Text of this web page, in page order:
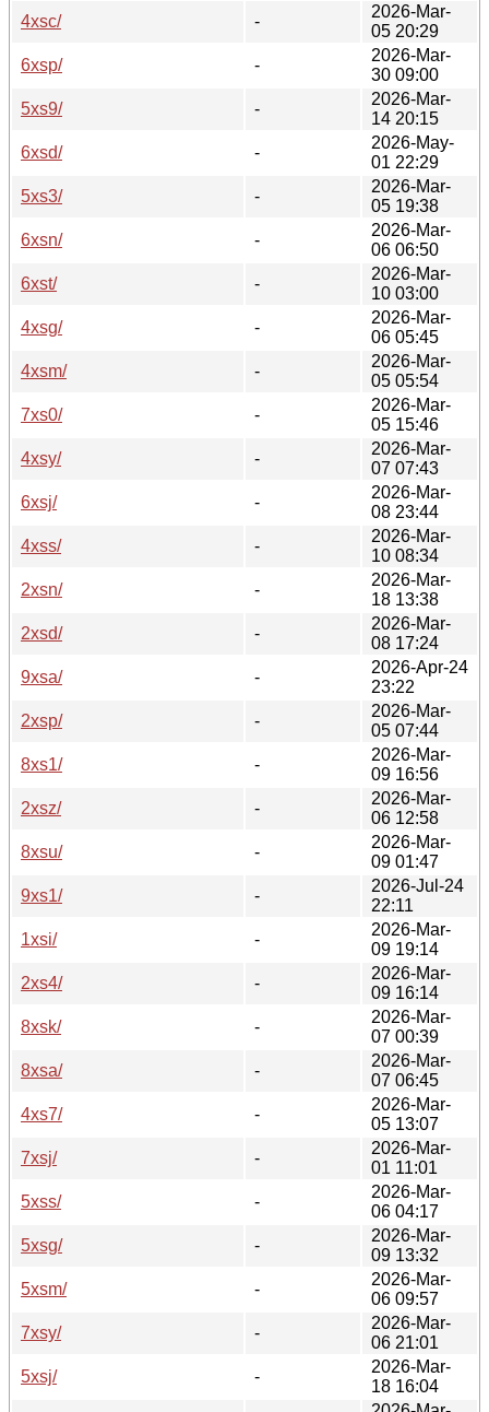
4xsc/
-
2026-Mar-
05 20:29
6xsp/
-
2026-Mar-
30 09:00
5xs9/
-
2026-Mar-
14 20:15
6xsd/
-
2026-May-
01 22:29
5xs3/
-
2026-Mar-
05 19:38
6xsn/
-
2026-Mar-
06 06:50
6xst/
-
2026-Mar-
10 03:00
4xsg/
-
2026-Mar-
06 05:45
4xsm/
-
2026-Mar-
05 05:54
7xs0/
-
2026-Mar-
05 15:46
4xsy/
-
2026-Mar-
07 07:43
6xsj/
-
2026-Mar-
08 23:44
4xss/
-
2026-Mar-
10 08:34
2xsn/
-
2026-Mar-
18 13:38
2xsd/
-
2026-Mar-
08 17:24
9xsa/
-
2026-Apr-24
23:22
2xsp/
-
2026-Mar-
05 07:44
8xs1/
-
2026-Mar-
09 16:56
2xsz/
-
2026-Mar-
06 12:58
8xsu/
-
2026-Mar-
09 01:47
9xs1/
-
2026-Jul-24
22:11
1xsi/
-
2026-Mar-
09 19:14
2xs4/
-
2026-Mar-
09 16:14
8xsk/
-
2026-Mar-
07 00:39
8xsa/
-
2026-Mar-
07 06:45
4xs7/
-
2026-Mar-
05 13:07
7xsj/
-
2026-Mar-
01 11:01
5xss/
-
2026-Mar-
06 04:17
5xsg/
-
2026-Mar-
09 13:32
5xsm/
-
2026-Mar-
06 09:57
7xsy/
-
2026-Mar-
06 21:01
5xsj/
-
2026-Mar-
18 16:04